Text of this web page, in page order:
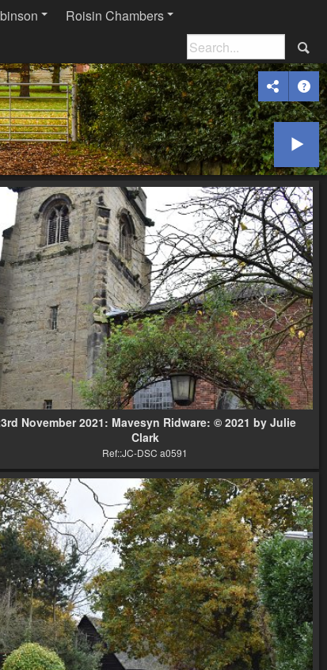
Roisin Chambers
November 2021: Mavesyn Ridware: © 2021 by Julie
Clark
Ref::JC-DSC a0591